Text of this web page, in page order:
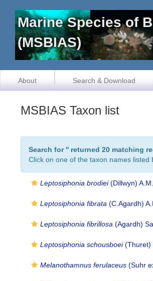
Marine Species of
(MSBIAS)
About Search & Download
MSBIAS Taxon list
Search for '' returned 20 matching
Click on one of the taxon names listed
Leptosiphonia brodiei(Dillwyn)
Leptosiphonia fibrata (C.Agardh)
Leptosiphonia fibrillosa (Agardh)
Leptosiphonia schousboei(Thuret)
Melanothamnus ferulaceus (Suhr